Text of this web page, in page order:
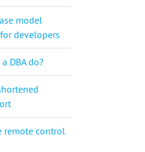
model
developers
DBA do?
remote control